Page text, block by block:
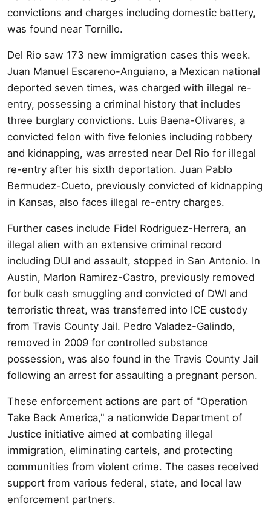
convictions and charges including domestic battery,
was found near Tornillo.
Del Rio saw 173 new immigration cases this week.
Juan Manuel Escareno-Anguiano, a Mexican national
deported seven times, was charged with illegal re-
entry, possessing a criminal history that includes
three burglary convictions. Luis Baena-Olivares, a
convicted felon with five felonies including robbery
and kidnapping, was arrested near Del Rio for illegal
re-entry after his sixth deportation. Juan Pablo
Bermudez-Cueto, previously convicted of kidnapping
in Kansas, also faces illegal re-entry charges.
Further cases include Fidel Rodriguez-Herrera, an
illegal alien with an extensive criminal record
including DUI and assault, stopped in San Antonio. In
Austin, Marlon Ramirez-Castro, previously removed
for bulk cash smuggling and convicted of DWI and
terroristic threat, was transferred into ICE custody
from Travis County Jail. Pedro Valadez-Galindo,
removed in 2009 for controlled substance
possession, was also found in the Travis County Jail
following an arrest for assaulting a pregnant person.
These enforcement actions are part of "Operation
Take Back America," a nationwide Department of
Justice initiative aimed at combating illegal
immigration, eliminating cartels, and protecting
communities from violent crime. The cases received
support from various federal, state, and local law
enforcement partners.